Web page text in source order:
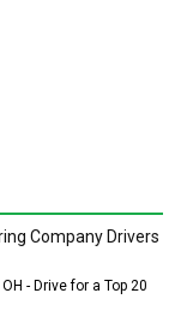
Company Drivers
- Drive for a Top 20